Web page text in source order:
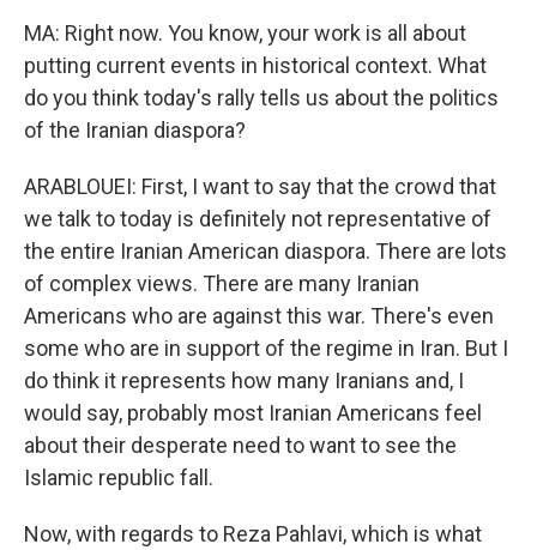
MA: Right now. You know, your work is all about
putting current events in historical context. What
do you think today's rally tells us about the politics
of the Iranian diaspora?
ARABLOUEI: First, I want to say that the crowd that
we talk to today is definitely not representative of
the entire Iranian American diaspora. There are lots
of complex views. There are many Iranian
Americans who are against this war. There's even
some who are in support of the regime in Iran. But I
do think it represents how many Iranians and, I
would say, probably most Iranian Americans feel
about their desperate need to want to see the
Islamic republic fall.
Now, with regards to Reza Pahlavi, which is what